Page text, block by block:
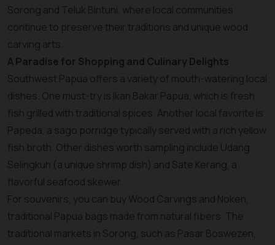
Sorong and Teluk Bintuni, where local communities
continue to preserve their traditions and unique wood
carving arts.
A Paradise for Shopping and Culinary Delights
Southwest Papua offers a variety of mouth-watering local
dishes. One must-try is Ikan Bakar Papua, which is fresh
fish grilled with traditional spices. Another local favorite is
Papeda, a sago porridge typically served with a rich yellow
fish broth. Other dishes worth sampling include Udang
Selingkuh (a unique shrimp dish) and Sate Kerang, a
flavorful seafood skewer.
For souvenirs, you can buy Wood Carvings and Noken,
traditional Papua bags made from natural fibers. The
traditional markets in Sorong, such as Pasar Boswezen,